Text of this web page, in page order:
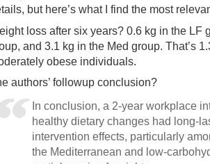
but here’s what I find the most
loss after six years? 0.6 kg in the LF
and 3.1 kg in the Med group. That’s
obese individuals.
authors’ followup conclusion?
In conclusion, a 2-year workplace
healthy dietary changes had long-
intervention effects, particularly
the Mediterranean and low-